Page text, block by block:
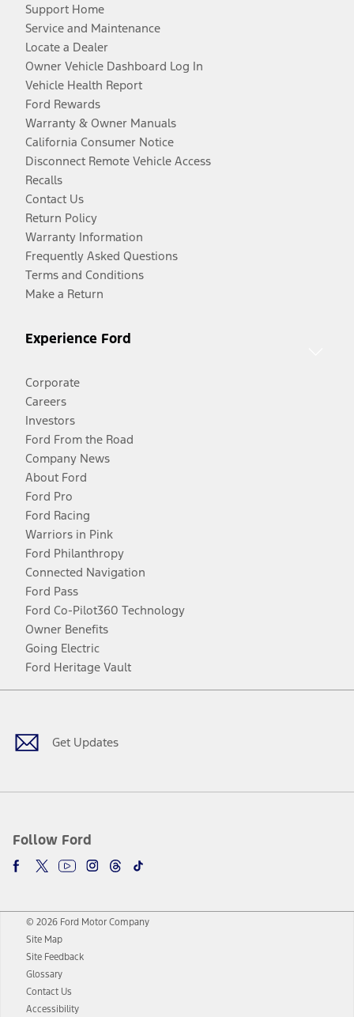
Support Home
Service and Maintenance
Locate a Dealer
Owner Vehicle Dashboard Log In
Vehicle Health Report
Ford Rewards
Warranty & Owner Manuals
California Consumer Notice
Disconnect Remote Vehicle Access
Recalls
Contact Us
Return Policy
Warranty Information
Frequently Asked Questions
Terms and Conditions
Make a Return
Experience Ford
Corporate
Careers
Investors
Ford From the Road
Company News
About Ford
Ford Pro
Ford Racing
Warriors in Pink
Ford Philanthropy
Connected Navigation
Ford Pass
Ford Co-Pilot360 Technology
Owner Benefits
Going Electric
Ford Heritage Vault
Get Updates
Follow Ford
Facebook
TwitterYoutubeInstagram
Threads
TikTok
© 2026 Ford Motor Company
Site Map
Site Feedback
Glossary
Contact Us
Accessibility